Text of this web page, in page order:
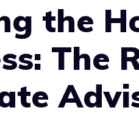
the
The